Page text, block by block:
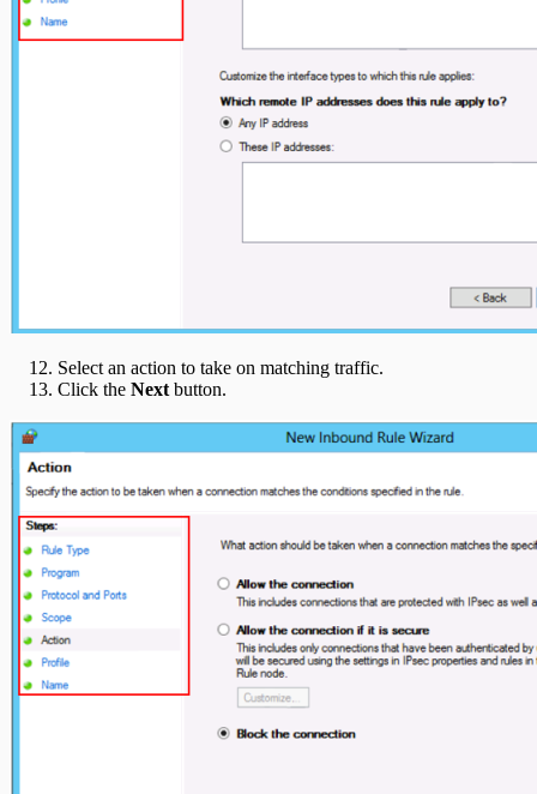
Select an action to take on matching traffic.
Click the Nextbutton.